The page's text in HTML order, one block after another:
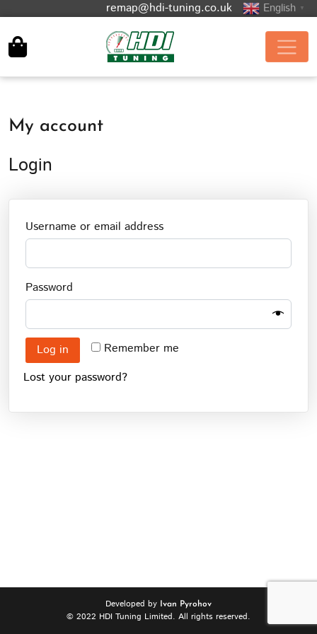
remap@hdi-tuning.co.uk English ▼
My account
Login
Username or email address
Password
Remember me
Log in
Lost your password?
Developed by Ivan Pyrohov
© 2022 HDI Tuning Limited. All rights reserved.